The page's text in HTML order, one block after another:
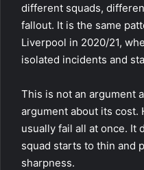
different squads,
fallout. It is the same
Liverpool in 2020/21,
isolated incidents and
This is not an argument
argument about its cost.
usually fail all at once. It
squad starts to thin and
sharpness.